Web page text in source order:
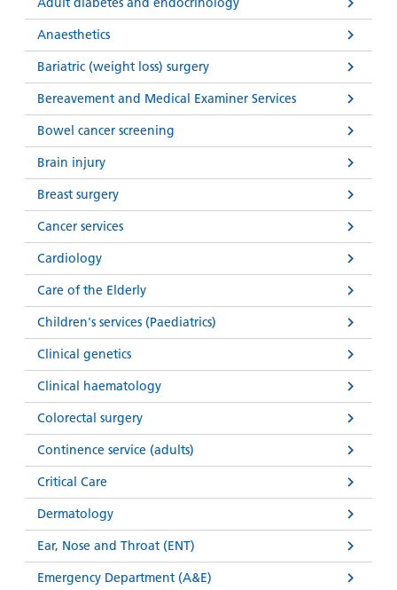
Carers
Information
for carers
Visiting
times
patient
information
leaflets
Accessibility
hospitals
Accessibility
statement
Anaesthetics
Bariatric (weight loss) surgery
Bereavement and Medical Examiner Services
Bowel cancer screening
Brain injury
Breast surgery
Cancer services
Cardiology
Care of the Elderly
Children's services (Paediatrics)
Clinical genetics
Clinical haematology
Colorectal surgery
Continence service (adults)
Critical Care
Dermatology
Ear, Nose and Throat (ENT)
Emergency Department (A&E)